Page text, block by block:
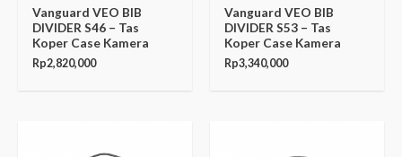
Vanguard VEO BIB
DIVIDER S46 – Tas
Koper Case Kamera
Rp2,820,000
Vanguard VEO BIB
DIVIDER S53 – Tas
Koper Case Kamera
Rp3,340,000